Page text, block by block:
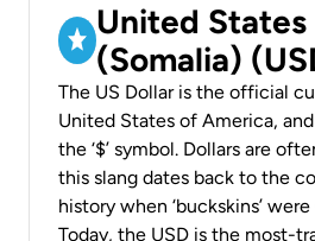
United States
(Somalia)
The US Dollar is the official
United States of America,
the ‘$’ symbol. Dollars are
this slang dates back to the
history when ‘buckskins’
Today, the USD is the most-